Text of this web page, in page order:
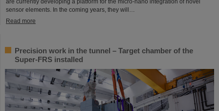
are currently developing a platform for the micro-nano integration of novel
sensor elements. In the coming years, they will…
Read more
Precision work in the tunnel – Target chamber of the
Super-FRS installed